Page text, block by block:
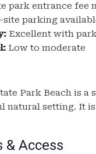
park entrance fee
site parking
Excellent with
Low to moderate
Park Beach is
natural setting. It
& Access